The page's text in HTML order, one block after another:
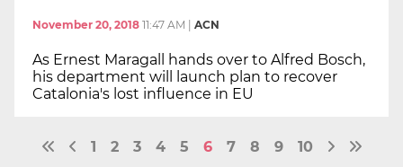
November 20, 2018 11:47 AM ACN
As Ernest Maragall hands over to Alfred Bosch,
his department will launch plan to recover
Catalonia's lost influence in EU
1 2 3 4 5 6 7 8 9 10